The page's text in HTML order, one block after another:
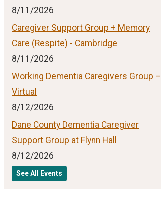
8/11/2026
Caregiver Support Group + Memory
Care (Respite) - Cambridge
8/11/2026
Working Dementia Caregivers Group –
Virtual
8/12/2026
Dane County Dementia Caregiver
Support Group at Flynn Hall
8/12/2026
See All Events